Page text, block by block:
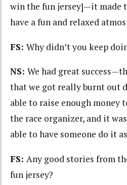
win the fun jersey]—it made
have a fun and relaxed
FS: Why didn’t you keep
NS: We had great
that we got really burnt out
able to raise enough money
the race organizer, and it
able to have someone do it
FS: Any good stories from
fun jersey?